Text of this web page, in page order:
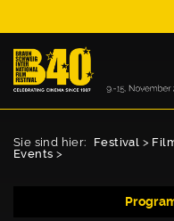
Sie sind hier: Festival >
Events >